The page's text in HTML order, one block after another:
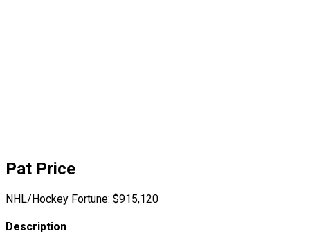
Pat Price
NHL/Hockey Fortune: $915,120
Description